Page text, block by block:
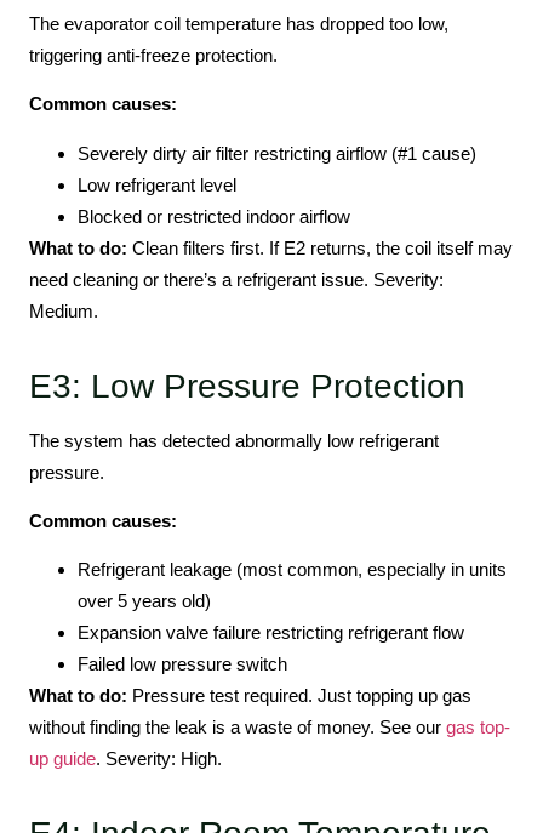
The evaporator coil temperature has dropped too low,
triggering anti-freeze protection.
Common causes:
Severely dirty air filter restricting airflow (#1 cause)
Low refrigerant level
Blocked or restricted indoor airflow
What to do: Clean filters first. If E2 returns, the coil itself may
need cleaning or there’s a refrigerant issue. Severity:
Medium.
E3: Low Pressure Protection
The system has detected abnormally low refrigerant
pressure.
Common causes:
Refrigerant leakage (most common, especially in units
over 5 years old)
Expansion valve failure restricting refrigerant flow
Failed low pressure switch
What to do: Pressure test required. Just topping up gas
without finding the leak is a waste of money. See our gas top-
up guide. Severity: High.